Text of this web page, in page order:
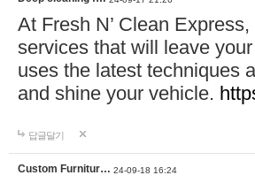
At Fresh N’ Clean
services that will leave
uses the latest techniques
and shine your vehicle.
답글달기
Custom Furnitur… 24-09-18 16:24